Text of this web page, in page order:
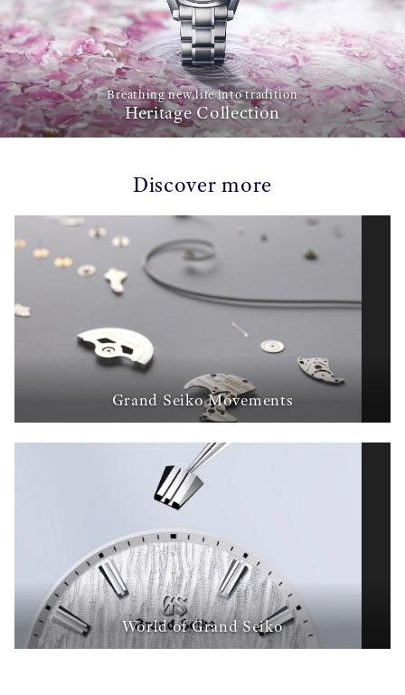
Breathing new life into tradition
Heritage Collection
Discover more
Grand Seiko Movements
World of Grand Seiko